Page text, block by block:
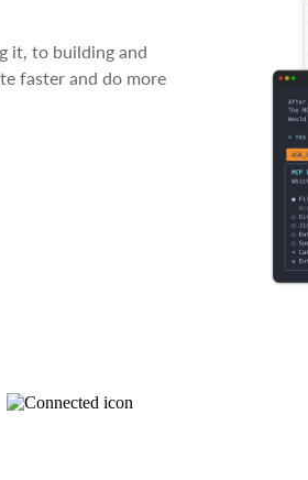
it, to building and
faster and do more